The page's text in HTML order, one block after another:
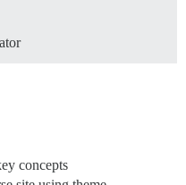
concepts